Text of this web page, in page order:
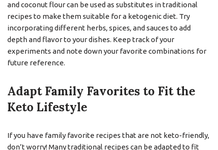
and coconut flour can be used as substitutes in traditional
recipes to make them suitable for a ketogenic diet. Try
incorporating different herbs, spices, and sauces to add
depth and flavor to your dishes. Keep track of your
experiments and note down your favorite combinations for
future reference.
Adapt Family Favorites to Fit the
Keto Lifestyle
If you have family favorite recipes that are not keto-friendly,
don’t worry! Many traditional recipes can be adapted to fit